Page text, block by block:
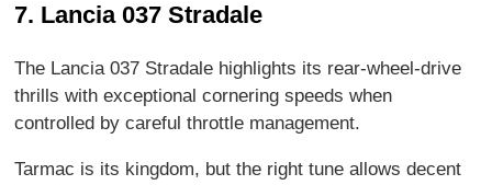
7. Lancia 037 Stradale
The Lancia 037 Stradale highlights its rear-wheel-drive
thrills with exceptional cornering speeds when
controlled by careful throttle management.
Tarmac is its kingdom, but the right tune allows decent